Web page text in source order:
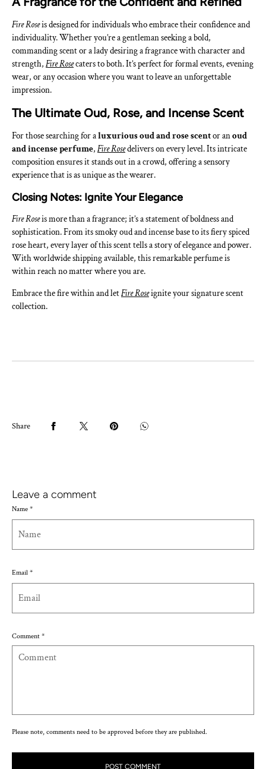
Fire Roseis designed for individuals who embrace their confidence and
individuality. Whether you’re a gentleman seeking a bold,
commanding scent or a lady desiring a fragrance with character and
strength, Fire Rosecaters to both. It’s perfect for formal events, evening
wear, or any occasion where you want to leave an unforgettable
impression.
The Ultimate Oud, Rose, and Incense Scent
For those searching for aluxurious oud and rose scentor anoud
and incense perfume, Fire Rosedelivers on every level. Its intricate
composition ensures it stands out in a crowd, offering a sensory
experience that is as unique as the wearer.
Closing Notes: Ignite Your Elegance
Fire Roseis more than a fragrance; it’s a statement of boldness and
sophistication. From its smoky oud and incense base to its fiery spiced
rose heart, every layer of this scent tells a story of elegance and power.
With worldwide shipping available, this remarkable perfume is
within reach no matter where you are.
Embrace the fire within and letFire Roseignite your signature scent
collection.
Share
Leave a comment
Name *
Email *
Comment *
Please note, comments need to be approved before they are published.